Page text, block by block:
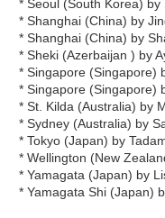
* Seoul (South Korea) by
* Shanghai (China) by
* Shanghai (China) by
* Sheki (Azerbaijan ) by
* Singapore (Singapore)
* Singapore (Singapore)
* St. Kilda (Australia) by
* Sydney (Australia) by
* Tokyo (Japan) by
* Wellington (New
* Yamagata (Japan) by
* Yamagata Shi (Japan)